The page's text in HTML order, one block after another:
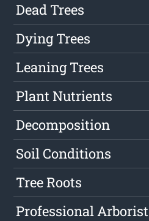
Dead Trees
Dying Trees
Leaning Trees
Plant Nutrients
Decomposition
Soil Conditions
Tree Roots
Professional Arborist